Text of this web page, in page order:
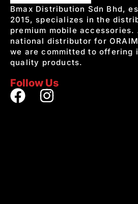
Bmax Distribution Sdn Bhd,
2015, specializes in the
premium mobile accessories.
national distributor for
we are committed to offering
quality products.
Follow Us